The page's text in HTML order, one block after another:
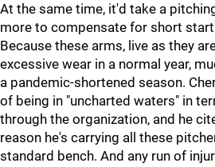
At the same time, it'd take a
more to compensate for short
Because these arms, live as they
excessive wear in a normal year,
a pandemic-shortened season.
of being in "uncharted waters" in
through the organization, and he
reason he's carrying all these
standard bench. And any run of